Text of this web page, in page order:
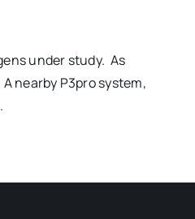
under study. As
nearby P3pro system,